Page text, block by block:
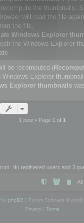
recompute the thumbnails.
will read the file
the file.
Windows Explorer
the Windows Explorer
be recomputed (
Explorer
Explorer thumbnails
1 post • Page 1 of 1
No registered users and 3
All
by phpBB ® Forum Software ©
Privacy| Terms